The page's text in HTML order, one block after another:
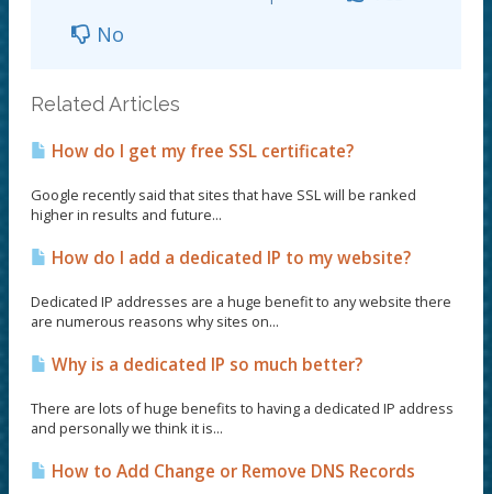
No
Related Articles
How do I get my free SSL certificate?
Google recently said that sites that have SSL will be ranked
higher in results and future...
How do I add a dedicated IP to my website?
Dedicated IP addresses are a huge benefit to any website there
are numerous reasons why sites on...
Why is a dedicated IP so much better?
There are lots of huge benefits to having a dedicated IP address
and personally we think it is...
How to Add Change or Remove DNS Records